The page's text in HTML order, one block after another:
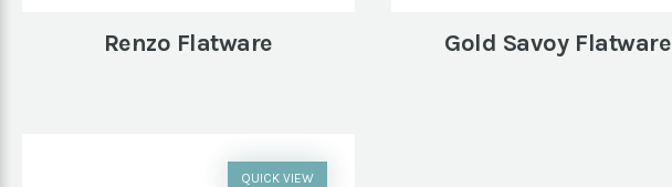
Renzo Flatware Gold Savoy Flatware
QUICK VIEW